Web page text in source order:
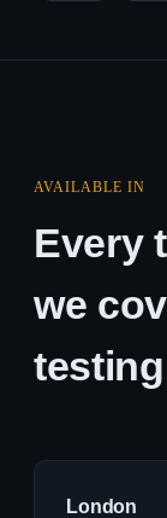
AVAILABLE IN
Every
we
testing
London